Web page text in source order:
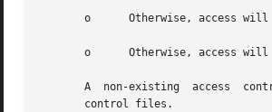
o      Otherwise, access
o      Otherwise, access will
       A  non-existing	access	control file is treated as if it were an empty file. Thus, access control can be turned off by providing no access
       control files.